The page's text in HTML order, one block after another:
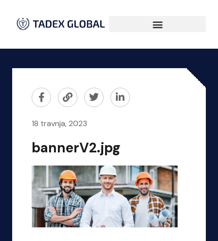
18 travnja, 2023
bannerV2.jpg